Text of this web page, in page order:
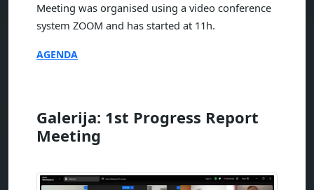
Meeting was organised using a video conference
system ZOOM and has started at 11h.
AGENDA
Galerija: 1st Progress Report
Meeting